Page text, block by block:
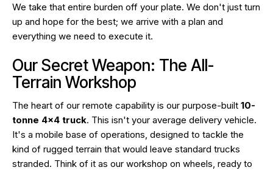
We take that entire burden off your plate. We don't just turn
up and hope for the best; we arrive with a plan and
everything we need to execute it.
Our Secret Weapon: The All-
Terrain Workshop
The heart of our remote capability is our purpose-built 10-
tonne 4×4 truck. This isn't your average delivery vehicle.
It's a mobile base of operations, designed to tackle the
kind of rugged terrain that would leave standard trucks
stranded. Think of it as our workshop on wheels, ready to